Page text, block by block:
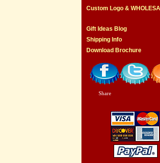
Custom Logo &
Gift Ideas Blog
Shipping Info
Download Brochure
Share